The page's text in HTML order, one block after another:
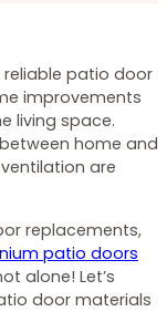
reliable patio door
improvements
living space.
home and
are
replacements,
patio doors
alone! Let’s
door materials